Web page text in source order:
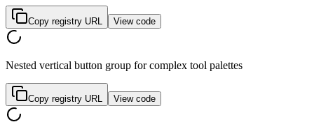
Copy registry URL View code
Nested vertical button group for complex tool palettes
Copy registry URL View code